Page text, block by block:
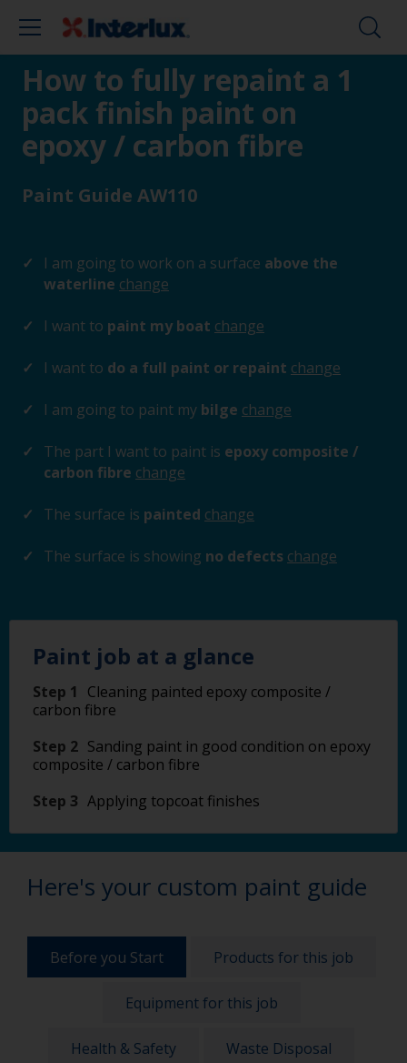
How to fully repaint a 1
pack finish paint on
epoxy / carbon fibre
Paint Guide AW110
I am going to work on a surface above the
waterline change
I want to paint my boat change
I want to do a full paint or repaint change
I am going to paint my bilge change
The part I want to paint is epoxy composite /
carbon fibre change
The surface is painted change
The surface is showing no defects change
Paint job at a glance
Step 1
Cleaning painted epoxy composite /
carbon fibre
Step 2 Sanding paint in good condition on epoxy
composite / carbon fibre
Step 3 Applying topcoat finishes
Here's your custom paint guide
Before you Start Products for this job
Equipment for this job
Health & Safety Waste Disposal